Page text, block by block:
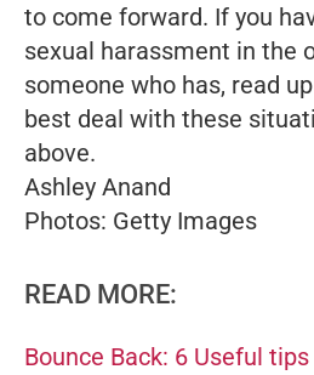
to come forward. If you
sexual harassment in the
someone who has, read
best deal with these
above.
Ashley Anand
Photos: Getty Images
READ MORE:
Bounce Back: 6 Useful